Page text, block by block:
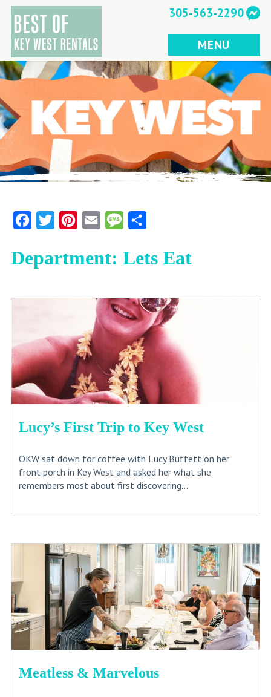
Skip
content
305-563-2290
MENU
FacebookTwitter Pinterest
Email Message
Department: Lets Eat
Lucy’s First Trip to Key West
OKW sat down for coffee with Lucy Buffett on her
front porch in Key West and asked her what she
remembers most about first discovering...
Meatless & Marvelous